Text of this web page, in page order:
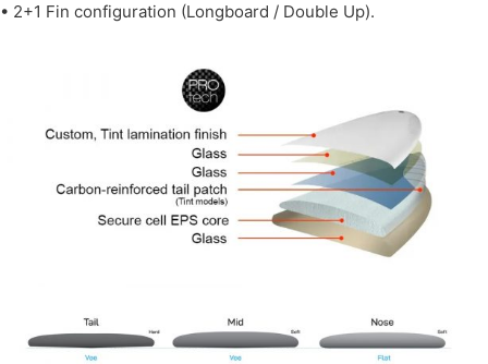
• 2+1 Fin configuration (Longboard / Double Up).